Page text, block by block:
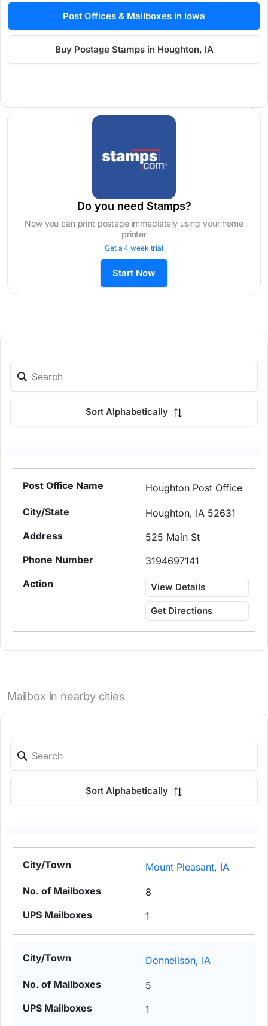
Post Offices & Mailboxes in Iowa
Buy Postage Stamps in Houghton, IA
Do you need Stamps?
Now you can print postage immediately using your home
printer
Get a 4 week trial
Start Now
Sort Alphabetically
Houghton Post Office
Houghton, IA 52631
525 Main St
3194697141
View Details
Get Directions
Mailbox in nearby cities
Sort Alphabetically
Mount Pleasant, IA
8
1
Donnellson, IA
5
1